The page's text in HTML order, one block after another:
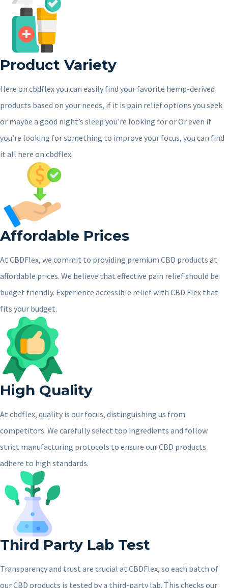
Product Variety
Here on cbdflex you can easily find your favorite hemp-derived
products based on your needs, if it is pain relief options you seek
or maybe a good night’s sleep you’re looking for or Or even if
you’re looking for something to improve your focus, you can find
it all here on cbdflex.
Affordable Prices
At CBDFlex, we commit to providing premium CBD products at
affordable prices. We believe that effective pain relief should be
budget friendly. Experience accessible relief with CBD Flex that
fits your budget.
High Quality
At cbdflex, quality is our focus, distinguishing us from
competitors. We carefully select top ingredients and follow
strict manufacturing protocols to ensure our CBD products
adhere to high standards.
Third Party Lab Test
Transparency and trust are crucial at CBDFlex, so each batch of
our CBD products is tested by a third-party lab. This checks our